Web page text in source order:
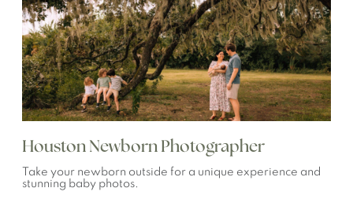
Houston Newborn Photographer
Take your newborn outside for a unique experience and
stunning baby photos.